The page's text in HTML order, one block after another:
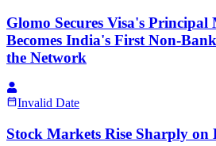
Glomo Secures Visa's Principal
Becomes India's First Non-
the Network
Invalid Date
Stock Markets Rise Sharply on